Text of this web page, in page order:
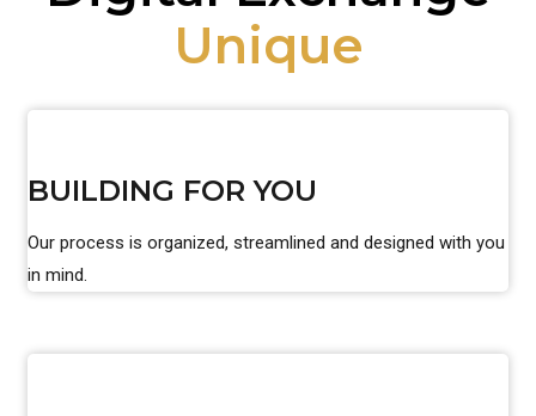
Unique
BUILDING FOR YOU
Our process is organized, streamlined and designed with you
in mind.